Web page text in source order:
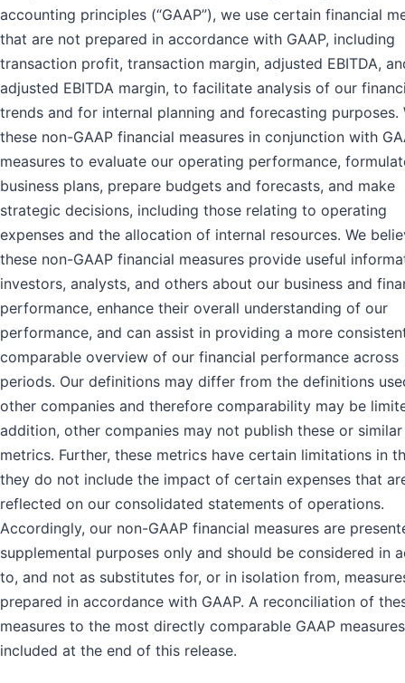
accounting principles (“GAAP”), we use certain financial
that are not prepared in accordance with GAAP, including
transaction profit, transaction margin, adjusted EBITDA,
adjusted EBITDA margin, to facilitate analysis of our
trends and for internal planning and forecasting purposes.
these non-GAAP financial measures in conjunction with
measures to evaluate our operating performance,
business plans, prepare budgets and forecasts, and make
strategic decisions, including those relating to operating
expenses and the allocation of internal resources. We
these non-GAAP financial measures provide useful
investors, analysts, and others about our business and
performance, enhance their overall understanding of our
performance, and can assist in providing a more
comparable overview of our financial performance across
periods. Our definitions may differ from the definitions
other companies and therefore comparability may be
addition, other companies may not publish these or similar
metrics. Further, these metrics have certain limitations in
they do not include the impact of certain expenses that
reflected on our consolidated statements of operations.
Accordingly, our non-GAAP financial measures are
supplemental purposes only and should be considered in
to, and not as substitutes for, or in isolation from,
prepared in accordance with GAAP. A reconciliation of
measures to the most directly comparable GAAP
included at the end of this release.